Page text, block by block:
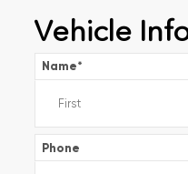
Vehicle
Name*
Phone